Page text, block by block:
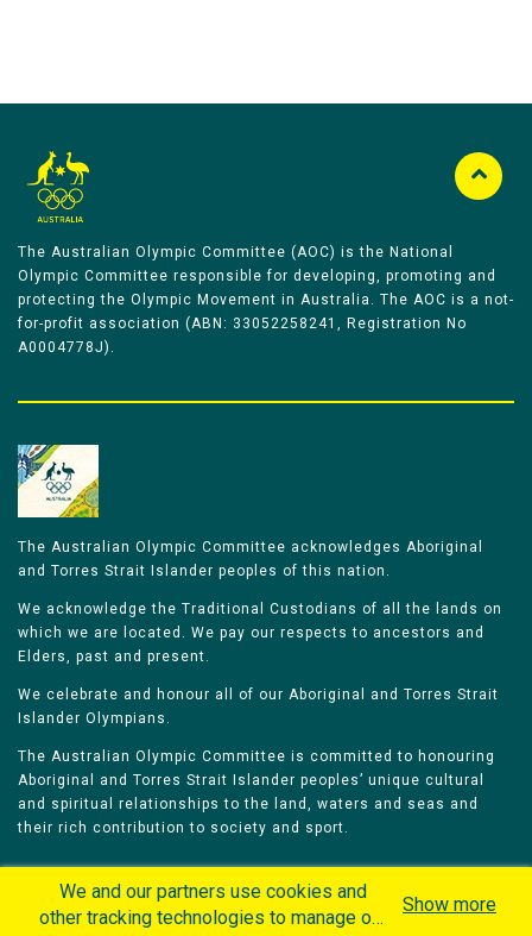
The Australian Olympic Committee (AOC) is the National
Olympic Committee responsible for developing, promoting and
protecting the Olympic Movement in Australia. The AOC is a not-
for-profit association (ABN: 33052258241, Registration No
A0004778J).
The Australian Olympic Committee acknowledges Aboriginal
and Torres Strait Islander peoples of this nation.
We acknowledge the Traditional Custodians of all the lands on
which we are located. We pay our respects to ancestors and
Elders, past and present.
We celebrate and honour all of our Aboriginal and Torres Strait
Islander Olympians.
The Australian Olympic Committee is committed to honouring
Aboriginal and Torres Strait Islander peoples’ unique cultural
and spiritual relationships to the land, waters and seas and
their rich contribution to society and sport.
We and our partners use cookies and
other tracking technologies to manage our
Show more